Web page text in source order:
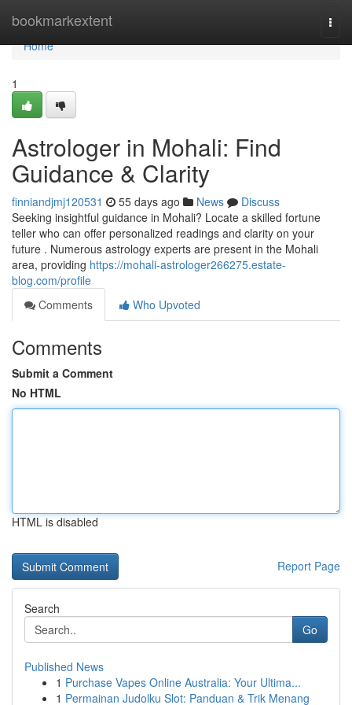
bookmarkextent
Home
Home
1
Astrologer in Mohali: Find
Guidance & Clarity
finniandjmj120531 55 days ago News
Discuss
Seeking insightful guidance in Mohali? Locate a skilled fortune
teller who can offer personalized readings and clarity on your
future . Numerous astrology experts are present in the Mohali
area, providing https://mohali-astrologer266275.estate-
blog.com/profile
Comments
Who Upvoted
Comments
Submit a Comment
No HTML
HTML is disabled
Report Page
Search
Go
Published News
1 Purchase Vapes Online Australia: Your Ultima...
1 Permainan Judolku Slot: Panduan & Trik Menang